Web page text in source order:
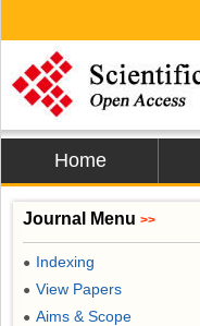
Home
Journal Menu >>
● Indexing
● View Papers
● Aims & Scope